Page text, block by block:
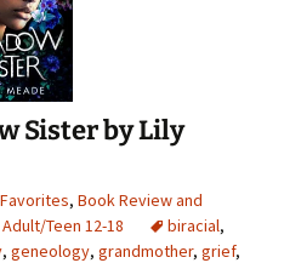
Sister by Lily
, Book Review and
Teen 12-18 biracial,
, geneology, grandmother, grief,